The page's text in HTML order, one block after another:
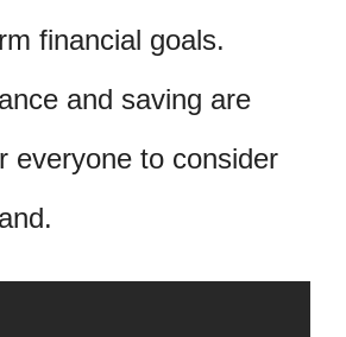
financial goals.
and saving are
everyone to consider